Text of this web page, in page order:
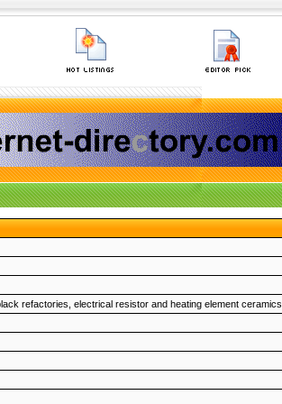
refactories, electrical resistor and heating element ceramics.